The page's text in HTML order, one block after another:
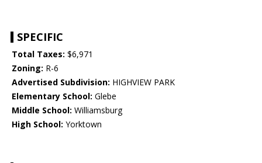
SPECIFIC
Total Taxes: $6,971
Zoning: R-6
Advertised Subdivision: HIGHVIEW PARK
Elementary School: Glebe
Middle School: Williamsburg
High School: Yorktown